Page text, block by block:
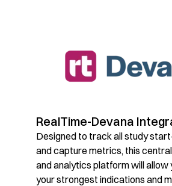
RealTime-Devana
Designed to track all study
and capture metrics, this
and analytics platform will allow
your strongest indications and